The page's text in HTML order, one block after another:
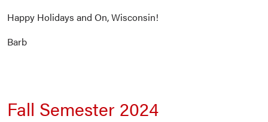
Happy Holidays and On, Wisconsin!
Barb
Fall Semester 2024